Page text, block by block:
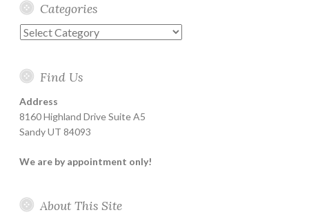
Categories
Categories
Find Us
Address
8160 Highland Drive Suite A5
Sandy UT 84093
We are by appointment only!
About This Site